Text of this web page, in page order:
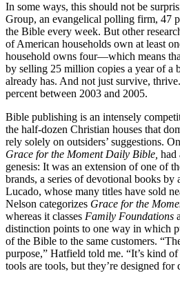
In some ways, this should not be
Group, an evangelical polling firm, 47
the Bible every week. But other
of American households own at least
household owns four—which means
by selling 25 million copies a year of a
already has. And not just survive,
percent between 2003 and 2005.
Bible publishing is an intensely
the half-dozen Christian houses that
rely solely on outsiders’ suggestions.
Grace for the Moment Daily Bible, had
genesis: It was an extension of one of
brands, a series of devotional books by
Lucado, whose many titles have sold
Nelson categorizes Grace for the
whereas it classes Family Foundations
distinction points to one way in which
of the Bible to the same customers.
purpose,” Hatfield told me. “It’s kind
tools are tools, but they’re designed